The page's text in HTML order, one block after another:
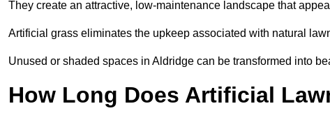
They create an attractive, low-maintenance landscape that
Artificial grass eliminates the upkeep associated with natural
Unused or shaded spaces in Aldridge can be transformed into
How Long Does Artificial